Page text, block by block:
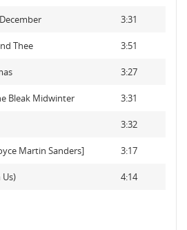
3:31
Thee 3:51
3:27
Bleak Midwinter 3:31
3:32
Martin Sanders] 3:17
4:14